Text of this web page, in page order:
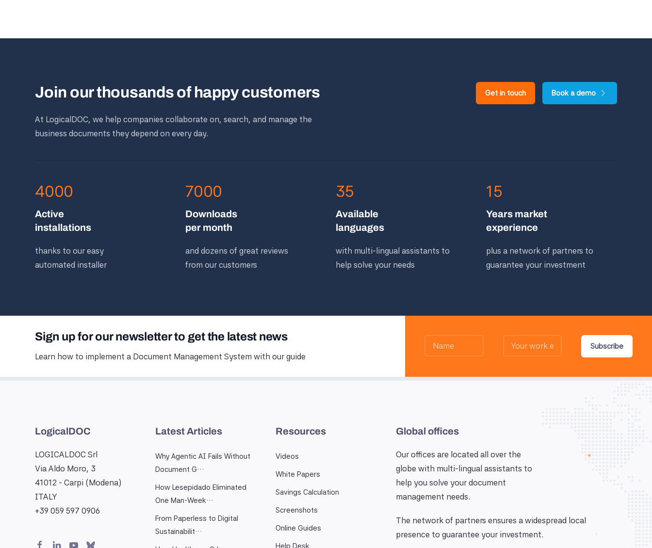
Join our thousands of happy customers
At LogicalDOC, we help companies collaborate on, search, and manage the
business documents they depend on every day.
Get in touch Book a demo
4000
Active
installations
thanks to our easy
automated installer
7000
Downloads
per month
and dozens of great reviews
from our customers
35
Available
languages
with multi-lingual assistants to
help solve your needs
15
Years market
experience
plus a network of partners to
guarantee your investment
Sign up for our newsletter to get the latest news
Learn how to implement a Document Management System with our guide
Subscribe
LogicalDOC
LOGICALDOC Srl
Via Aldo Moro, 3
41012 - Carpi (Modena)
ITALY
+39 059 597 0906
Latest Articles
Why Agentic AI Fails Without
Document G…
How Lesepidado Eliminated
One Man-Week…
From Paperless to Digital
Sustainabilit…
Resources
Videos
White Papers
Savings Calculation
Screenshots
Online Guides
Help Desk
Global offices
Our offices are located all over the
globe with multi-lingual assistants to
help you solve your document
management needs.
The network of partners ensures a widespread local
presence to guarantee your investment.